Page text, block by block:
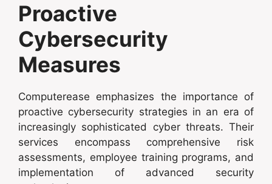
Proactive
Cybersecurity
Measures
Computerease emphasizes the importance of
proactive cybersecurity strategies in an era of
increasingly sophisticated cyber threats. Their
services encompass comprehensive risk
assessments, employee training programs, and
implementation of advanced security